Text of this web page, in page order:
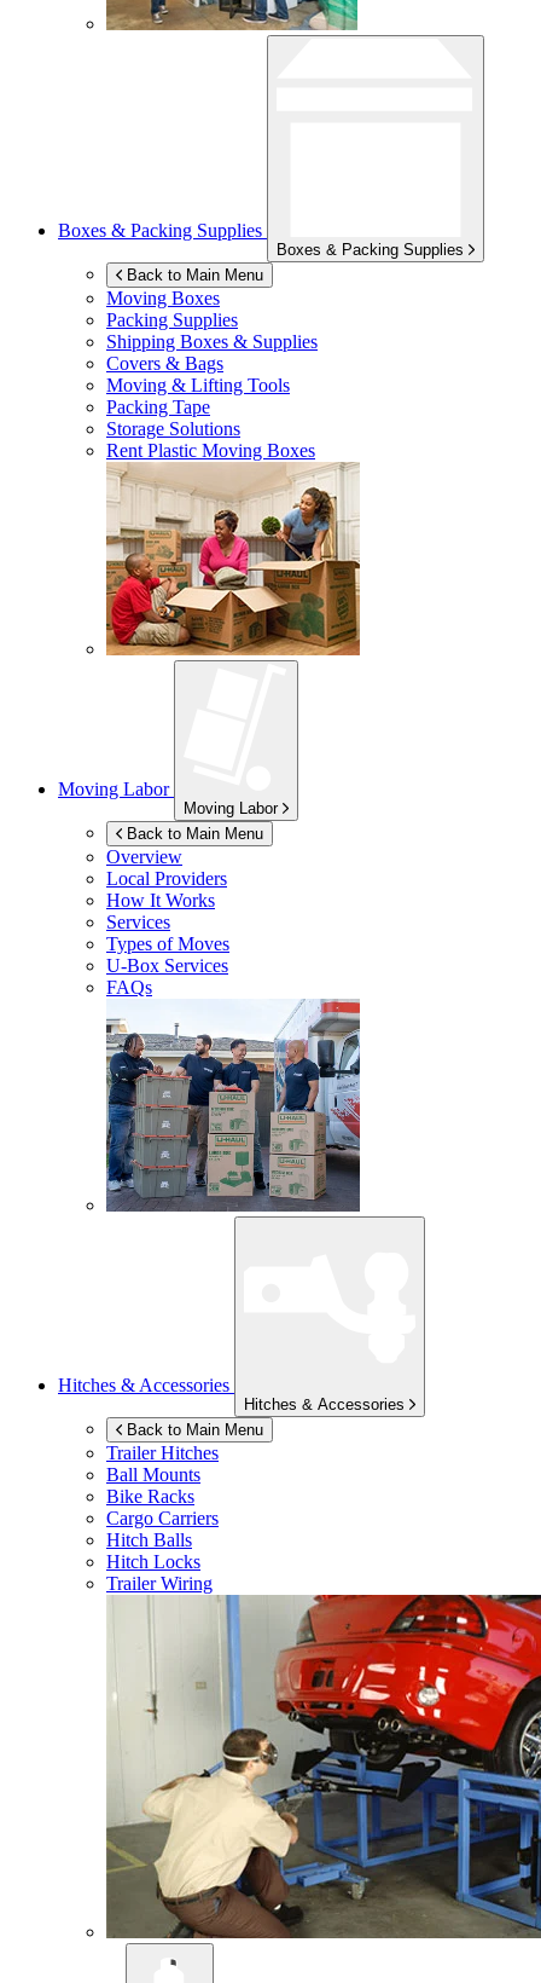
Boxes & Packing Supplies
Boxes & Packing Supplies
Back to Main Menu
Moving Boxes
Packing Supplies
Shipping Boxes & Supplies
Covers & Bags
Moving & Lifting Tools
Packing Tape
Storage Solutions
Rent Plastic Moving Boxes
Moving Labor
Moving Labor
Back to Main Menu
Overview
Local Providers
How It Works
Services
Types of Moves
U-Box Services
FAQs
Hitches & Accessories
Hitches & Accessories
Back to Main Menu
Trailer Hitches
Ball Mounts
Bike Racks
Cargo Carriers
Hitch Balls
Hitch Locks
Trailer Wiring